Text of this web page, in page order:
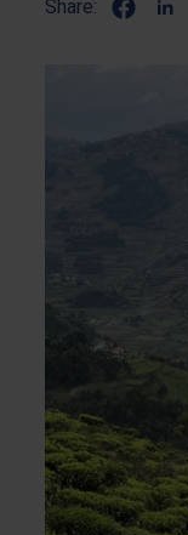
Share: